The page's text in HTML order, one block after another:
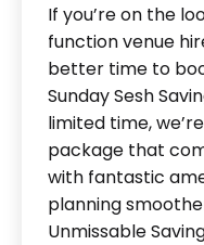
If you’re on the
function venue
better time to
Sunday Sesh
limited time,
package that
with fantastic
planning
Unmissable